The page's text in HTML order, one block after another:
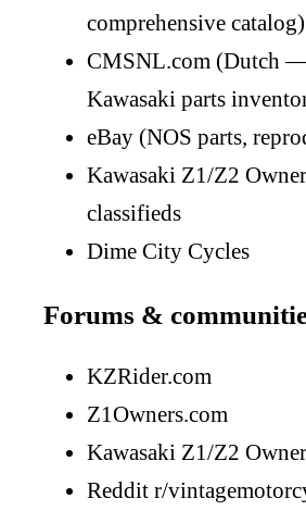
comprehensive catalog)
CMSNL.com (Dutch —
Kawasaki parts
eBay (NOS parts,
Kawasaki Z1/Z2
classifieds
Dime City Cycles
Forums &
KZRider.com
Z1Owners.com
Kawasaki Z1/Z2
Reddit r/